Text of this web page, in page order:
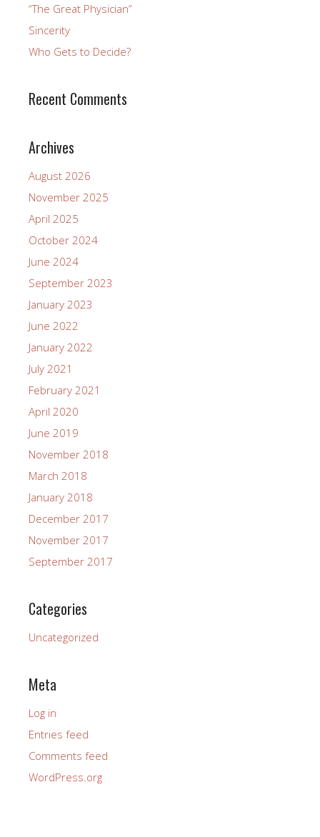
“The Great Physician”
Sincerity
Who Gets to Decide?
Recent Comments
Archives
August 2026
November 2025
April 2025
October 2024
June 2024
September 2023
January 2023
June 2022
January 2022
July 2021
February 2021
April 2020
June 2019
November 2018
March 2018
January 2018
December 2017
November 2017
September 2017
Categories
Uncategorized
Meta
Log in
Entries feed
Comments feed
WordPress.org